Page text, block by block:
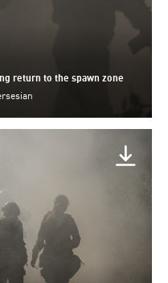
return to the spawn zone